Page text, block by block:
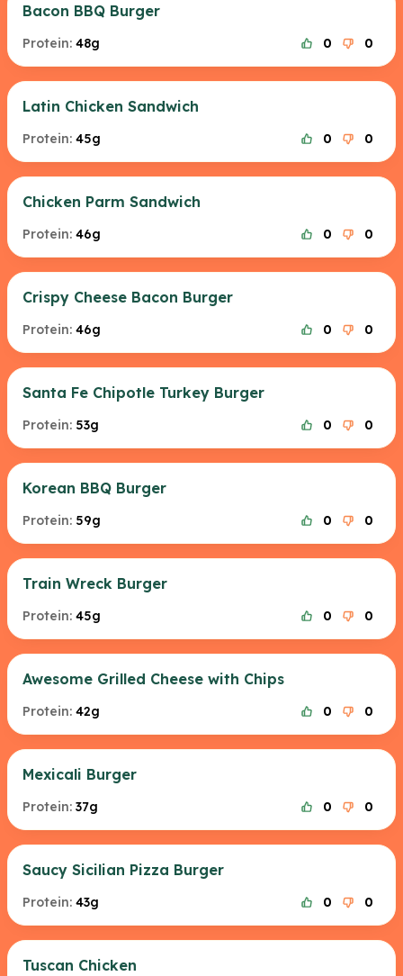
Bacon BBQ Burger
Protein: 48g 0 0
Latin Chicken Sandwich
Protein: 45g 0 0
Chicken Parm Sandwich
Protein: 46g 0 0
Crispy Cheese Bacon Burger
Protein: 46g 0 0
Santa Fe Chipotle Turkey Burger
Protein: 53g 0 0
Korean BBQ Burger
Protein: 59g 0 0
Train Wreck Burger
Protein: 45g 0 0
Awesome Grilled Cheese with Chips
Protein: 42g 0 0
Mexicali Burger
Protein: 37g 0 0
Saucy Sicilian Pizza Burger
Protein: 43g 0 0
Tuscan Chicken